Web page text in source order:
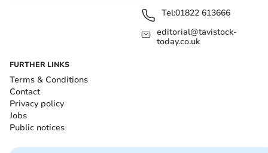
Tel:01822 613666
editorial@tavistock-
today.co.uk
FURTHER LINKS
Terms & Conditions
Contact
Privacy policy
Jobs
Public notices